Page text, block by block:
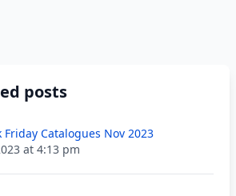
posts
Friday Catalogues Nov 2023
at 4:13 pm